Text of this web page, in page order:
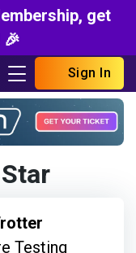
get
Sign In
Testing